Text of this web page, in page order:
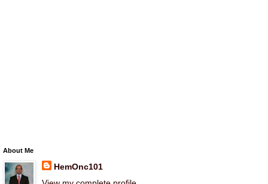
About Me
HemOnc101